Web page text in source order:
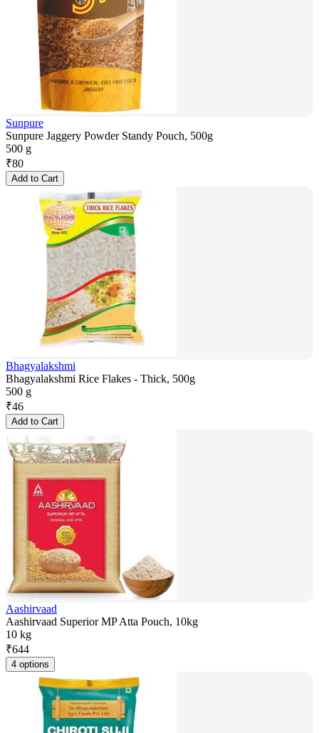
Sunpure
Sunpure Jaggery Powder Standy Pouch, 500g
500 g
₹80
Add to Cart
Bhagyalakshmi
Bhagyalakshmi Rice Flakes - Thick, 500g
500 g
₹46
Add to Cart
Aashirvaad
Aashirvaad Superior MP Atta Pouch, 10kg
10 kg
₹644
4 options